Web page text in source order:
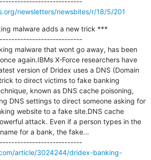
newsletters/newsbites/r/18/5/201
malware adds a new trick ***
malware that wont go away, has been
again.IBMs X-Force researchers have
version of Dridex uses a DNS (Domain
to direct victims to fake banking
known as DNS cache poisoning,
DNS settings to direct someone asking for
website to a fake site.DNS cache
attack. Even if a person types in the
for a bank, the fake...
---------------------------------------------
article/3024244/dridex-banking-